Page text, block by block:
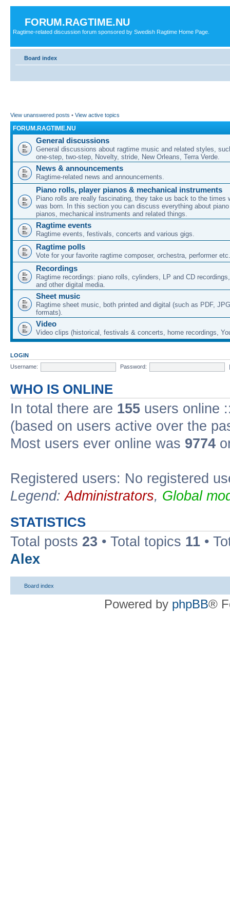
FORUM.RAGTIME.NU
Ragtime-related discussion forum sponsored by Swedish Ragtime Home Page.
Board index
View unanswered posts • View active topics
FORUM.RAGTIME.NU
General discussions
General discussions about ragtime music and related styles,
one-step, two-step, Novelty, stride, New Orleans, Terra Verde.
News & announcements
Ragtime-related news and announcements.
Piano rolls, player pianos & mechanical instruments
Piano rolls are really fascinating, they take us back to the times
was born. In this section you can discuss everything about
pianos, mechanical instruments and related things.
Ragtime events
Ragtime events, festivals, concerts and various gigs.
Ragtime polls
Vote for your favorite ragtime composer, orchestra, performer etc.
Recordings
Ragtime recordings: piano rolls, cylinders, LP and CD
and other digital media.
Sheet music
Ragtime sheet music, both printed and digital (such as PDF,
formats).
Video
Video clips (historical, festivals & concerts, home recordings,
LOGIN
Username:
Password:
WHO IS ONLINE
In total there are 155 users online
(based on users active over the
Most users ever online was 9774
Registered users: No registered
Legend:Administrators, Global
STATISTICS
Total posts 23 • Total topics 11 •
Alex
Board index
Powered by phpBB®